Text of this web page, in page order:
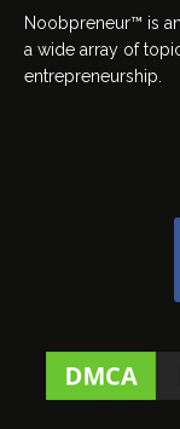
Noobpreneur™ is
a wide array of
entrepreneurship.